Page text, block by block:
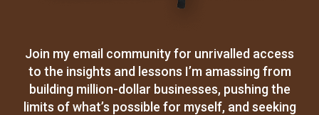
Join my email community for unrivalled access
to the insights and lessons I’m amassing from
building million-dollar businesses, pushing the
limits of what’s possible for myself, and seeking